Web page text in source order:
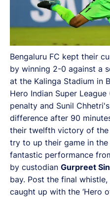
Bengaluru FC kept their
by winning 2-0 against a
at the Kalinga Stadium in
Hero Indian Super League
penalty and Sunil
difference after 90
their twelfth victory of the
try to up their game in
fantastic performance
by custodian Gurpreet
bay. Post the final whistle,
caught up with the ‘Hero